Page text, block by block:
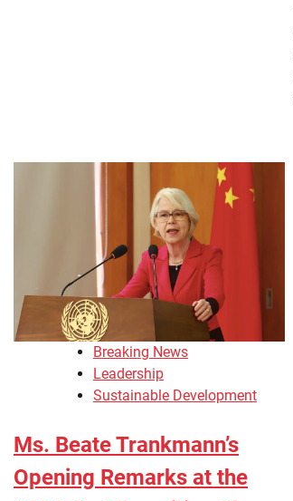
Breaking News
Leadership
Sustainable Development
Ms. Beate Trankmann’s
Opening Remarks at the